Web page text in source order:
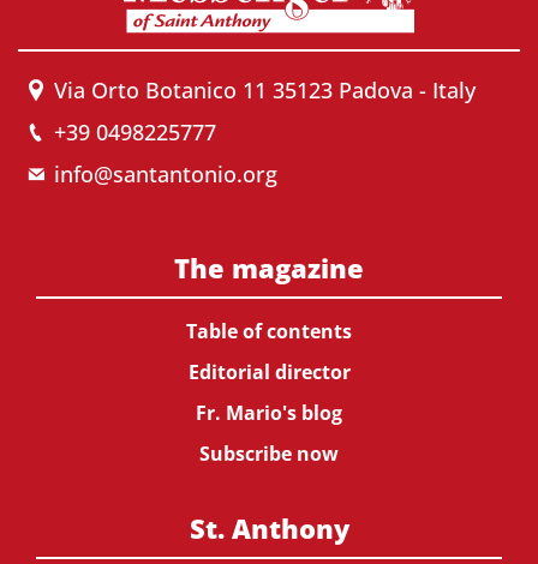
Via Orto Botanico 11 35123 Padova - Italy
+39 0498225777
info@santantonio.org
The magazine
Table of contents
Editorial director
Fr. Mario's blog
Subscribe now
St. Anthony